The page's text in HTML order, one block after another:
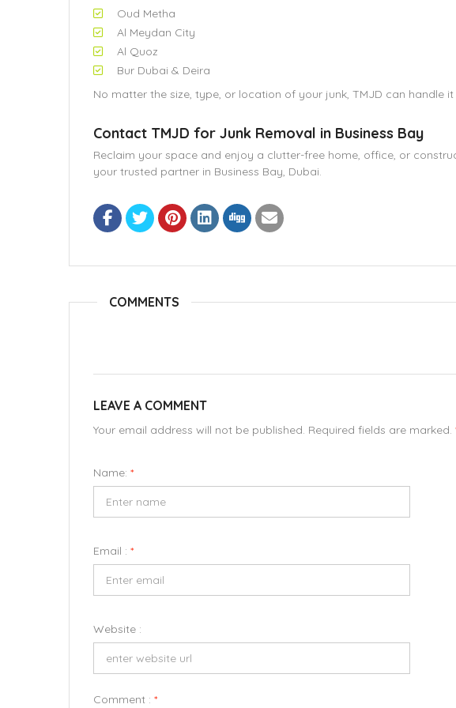
Oud Metha
Al Meydan City
Al Quoz
Bur Dubai & Deira
No matter the size, type, or location of your junk, TMJD can handle
Contact TMJD for Junk Removal in Business Bay
Reclaim your space and enjoy a clutter-free home, office, or
your trusted partner in Business Bay, Dubai.
COMMENTS
LEAVE A COMMENT
Your email address will not be published. Required fields are marked.
Name: *
Email : *
Website :
Comment : *